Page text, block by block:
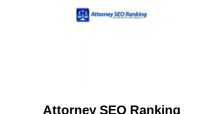
Attorney SEO Ranking